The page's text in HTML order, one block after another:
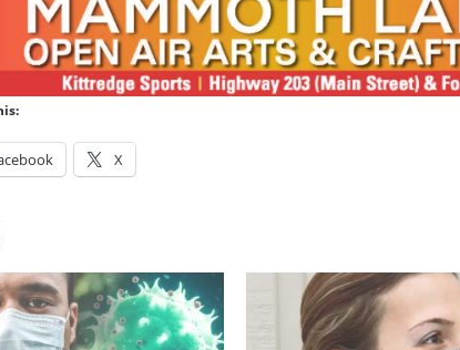
X